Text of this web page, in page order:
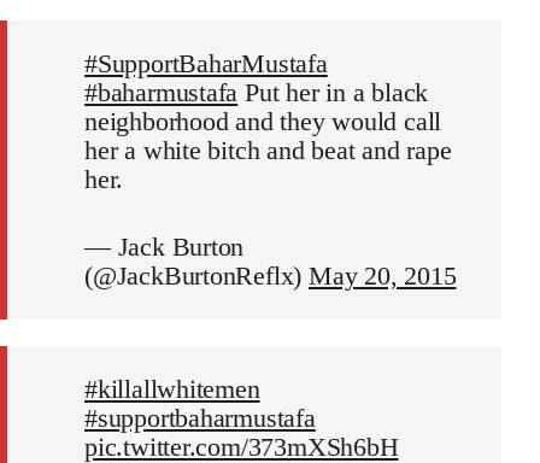
#SupportBaharMustafa
#baharmustafa Put her in a black
neighborhood and they would call
her a white bitch and beat and rape
her.
— Jack Burton
(@JackBurtonReflx) May 20, 2015
#killallwhitemen
#supportbaharmustafa
pic.twitter.com/373mXSh6bH